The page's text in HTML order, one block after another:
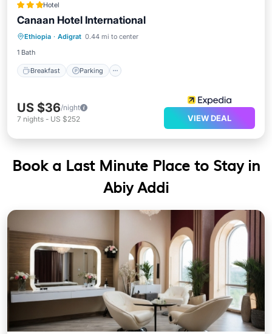
Hotel
Canaan Hotel International
Ethiopia · Adigrat 0.44 mi to center
1 Bath
Breakfast Parking
Breakfast Parking
Child Friendly
US $36/night
7 nights - US $252 VIEW DEAL
Book a Last Minute Place to Stay in
Abiy Addi